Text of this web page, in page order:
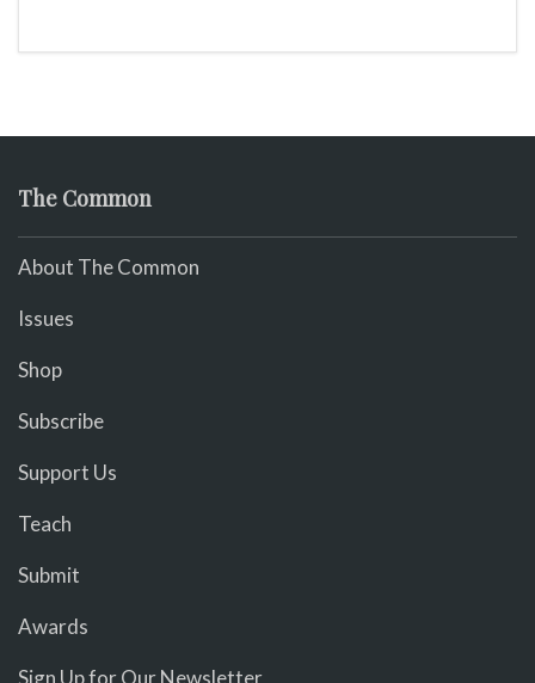
The Common
About The Common
Issues
Shop
Subscribe
Support Us
Teach
Submit
Awards
Sign Up for Our Newsletter